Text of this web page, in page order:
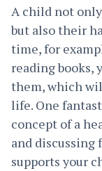
A child not
but also their
time, for
reading books,
them, which
life. One
concept of a
and
supports your